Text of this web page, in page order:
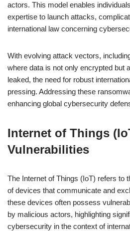
actors. This model enables
expertise to launch attacks,
international law concerning
With evolving attack vectors,
where data is not only encrypted but
leaked, the need for robust
pressing. Addressing these
enhancing global cybersecurity
Internet of Things
Vulnerabilities
The Internet of Things (IoT) refers to
of devices that communicate and
these devices often possess
by malicious actors, highlighting
cybersecurity in the context of